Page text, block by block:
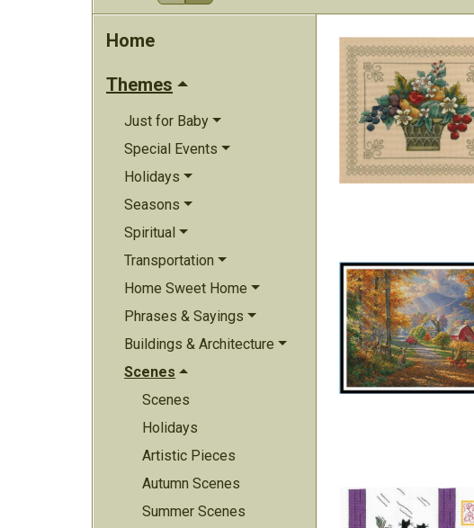
Home
Themes
Just for Baby
Special Events
Holidays
Seasons
Spiritual
Transportation
Home Sweet Home
Phrases & Sayings
Buildings & Architecture
Scenes
Scenes
Holidays
Artistic Pieces
Autumn Scenes
Summer Scenes